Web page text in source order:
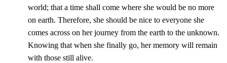
world; that a time shall come where she would be no more
on earth. Therefore, she should be nice to everyone she
comes across on her journey from the earth to the unknown.
Knowing that when she finally go, her memory will remain
with those still alive.